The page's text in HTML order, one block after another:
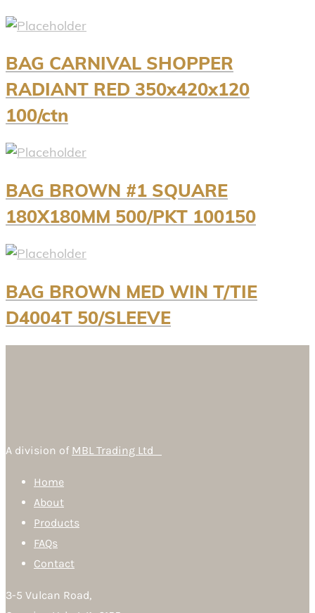
BAG CARNIVAL SHOPPER
RADIANT RED 350x420x120
100/ctn
BAG BROWN #1 SQUARE
180X180MM 500/PKT 100150
BAG BROWN MED WIN T/TIE
D4004T 50/SLEEVE
A division of MBL Trading Ltd
Home
About
Products
FAQs
Contact
3-5 Vulcan Road,